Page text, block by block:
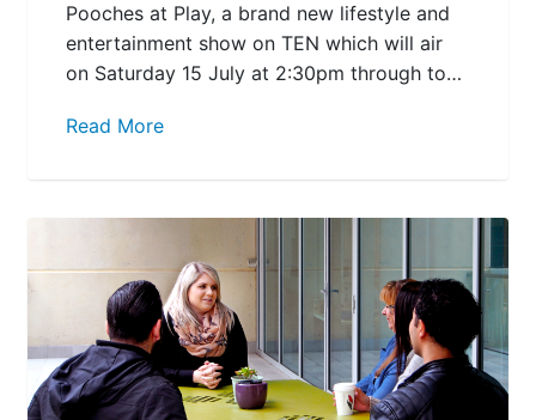
Pooches at Play, a brand new lifestyle and
entertainment show on TEN which will air
on Saturday 15 July at 2:30pm through to…
Read More